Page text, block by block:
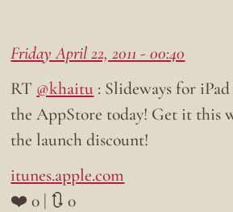
Friday April 22, 2011 - 00:40
RT @khaitu : Slideways for
the AppStore today! Get it this
the launch discount!
itunes.apple.com
❤️ 0 | 🔃 0